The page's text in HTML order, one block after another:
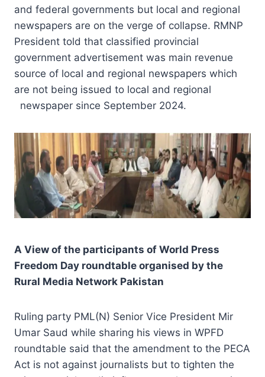
and federal governments but local and regional
newspapers are on the verge of collapse. RMNP
President told that classified provincial
government advertisement was main revenue
source of local and regional newspapers which
are not being issued to local and regional
newspaper since September 2024.
A View of the participants of World Press
Freedom Day roundtable organised by the
Rural Media Network Pakistan
Ruling party PML(N) Senior Vice President Mir
Umar Saud while sharing his views in WPFD
roundtable said that the amendment to the PECA
Act is not against journalists but to tighten the